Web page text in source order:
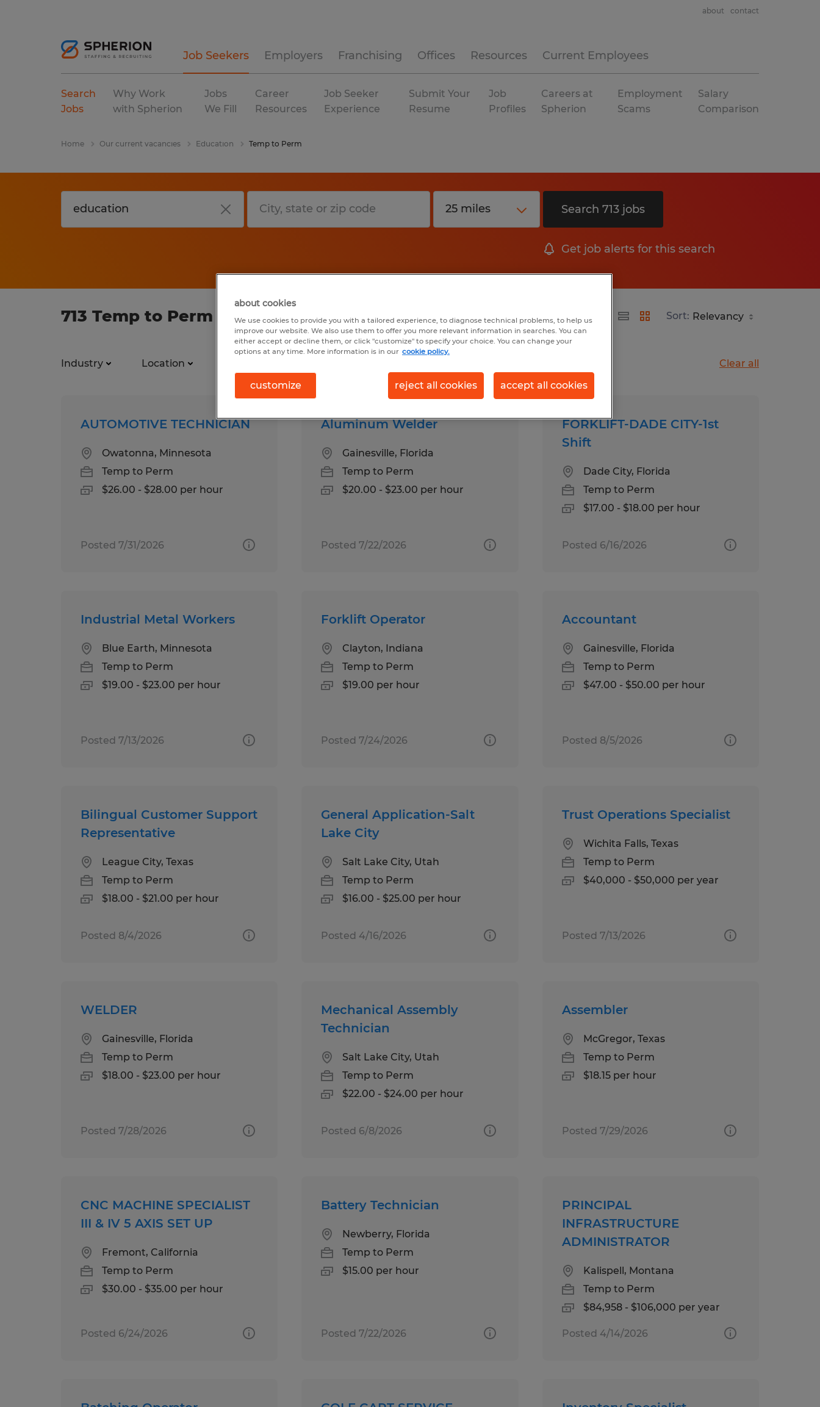
Job Seekers Employers Franchising Offices Resources Current Employees
about contact
Search
Jobs
Why Work
with Spherion
Jobs
We Fill
Career
Resources
Job Seeker
Experience
Submit Your
Resume
Job
Profiles
Careers at
Spherion
Employment
Scams
Salary
Comparison
Home Our current vacancies Education Temp to Perm
Search 713 jobs
Get job alerts for this search
713 Temp to Perm jobs found for you Sort:
Industry Location Clear all
AUTOMOTIVE TECHNICIAN
Owatonna, Minnesota
Temp to Perm
$26.00 - $28.00 per hour
Posted 7/31/2026
Aluminum Welder
Gainesville, Florida
Temp to Perm
$20.00 - $23.00 per hour
Posted 7/22/2026
FORKLIFT-DADE CITY-1st
Shift
Dade City, Florida
Temp to Perm
$17.00 - $18.00 per hour
Posted 6/16/2026
Industrial Metal Workers
Blue Earth, Minnesota
Temp to Perm
$19.00 - $23.00 per hour
Posted 7/13/2026
Forklift Operator
Clayton, Indiana
Temp to Perm
$19.00 per hour
Posted 7/24/2026
Accountant
Gainesville, Florida
Temp to Perm
$47.00 - $50.00 per hour
Posted 8/5/2026
Bilingual Customer Support
Representative
League City, Texas
Temp to Perm
$18.00 - $21.00 per hour
Posted 8/4/2026
General Application-Salt
Lake City
Salt Lake City, Utah
Temp to Perm
$16.00 - $25.00 per hour
Posted 4/16/2026
Trust Operations Specialist
Wichita Falls, Texas
Temp to Perm
$40,000 - $50,000 per year
Posted 7/13/2026
WELDER
Gainesville, Florida
Temp to Perm
$18.00 - $23.00 per hour
Posted 7/28/2026
Mechanical Assembly
Technician
Salt Lake City, Utah
Temp to Perm
$22.00 - $24.00 per hour
Posted 6/8/2026
Assembler
McGregor, Texas
Temp to Perm
$18.15 per hour
Posted 7/29/2026
CNC MACHINE SPECIALIST
III & IV 5 AXIS SET UP
Fremont, California
Temp to Perm
$30.00 - $35.00 per hour
Posted 6/24/2026
Battery Technician
Newberry, Florida
Temp to Perm
$15.00 per hour
Posted 7/22/2026
PRINCIPAL
INFRASTRUCTURE
ADMINISTRATOR
Kalispell, Montana
Temp to Perm
$84,958 - $106,000 per year
Posted 4/14/2026
about cookies
We use cookies to provide you with a tailored experience, to diagnose technical problems, to help us
improve our website. We also use them to offer you more relevant information in searches. You can
either accept or decline them, or click "customize" to specify your choice. You can change your
options at any time. More information is in our cookie policy.
customize reject all cookies accept all cookies